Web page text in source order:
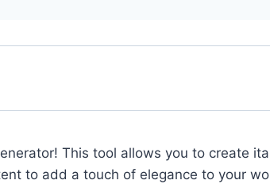
This tool allows you to create
to add a touch of elegance to your